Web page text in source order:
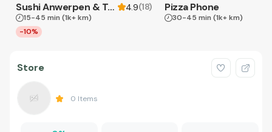
Sushi Anwerpen & Takeaway 4.9(18)
15-45 min (1k+ km)
-10%
Pizza Phone
30-45 min (1k+ km)
Store
0 Items